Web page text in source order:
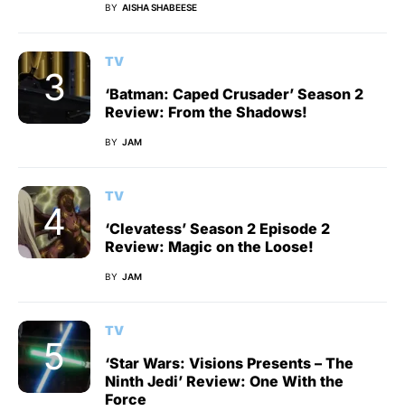
BY AISHA SHABEESE
TV
‘Batman: Caped Crusader’ Season 2
Review: From the Shadows!
BY JAM
TV
‘Clevatess’ Season 2 Episode 2
Review: Magic on the Loose!
BY JAM
TV
‘Star Wars: Visions Presents – The
Ninth Jedi’ Review: One With the
Force